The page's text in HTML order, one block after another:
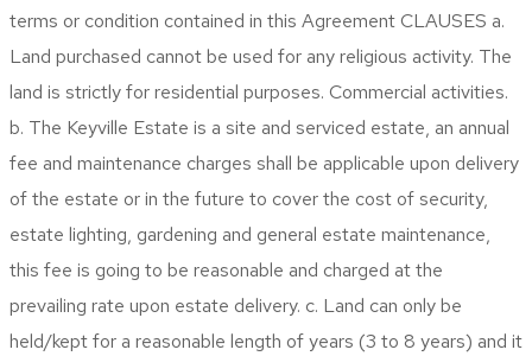
terms or condition contained in this AgreementCLAUSES a.
Land purchased cannot be used for any religious activity. The
land is strictly for residential purposes. Commercial activities.
b. The Keyville Estate is a site and serviced estate, an annual
fee and maintenance charges shall be applicable upon delivery
of the estate or in the future to cover the cost of security,
estate lighting, gardening and general estate maintenance,
this fee is going to be reasonable and charged at the
prevailing rate upon estate delivery. c. Land can only be
held/kept for a reasonable length of years (3 to 8 years) and it